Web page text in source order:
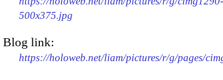
500x375.jpg
Blog link:
https://holoweb.net/liam/pictures/r/g/pages/